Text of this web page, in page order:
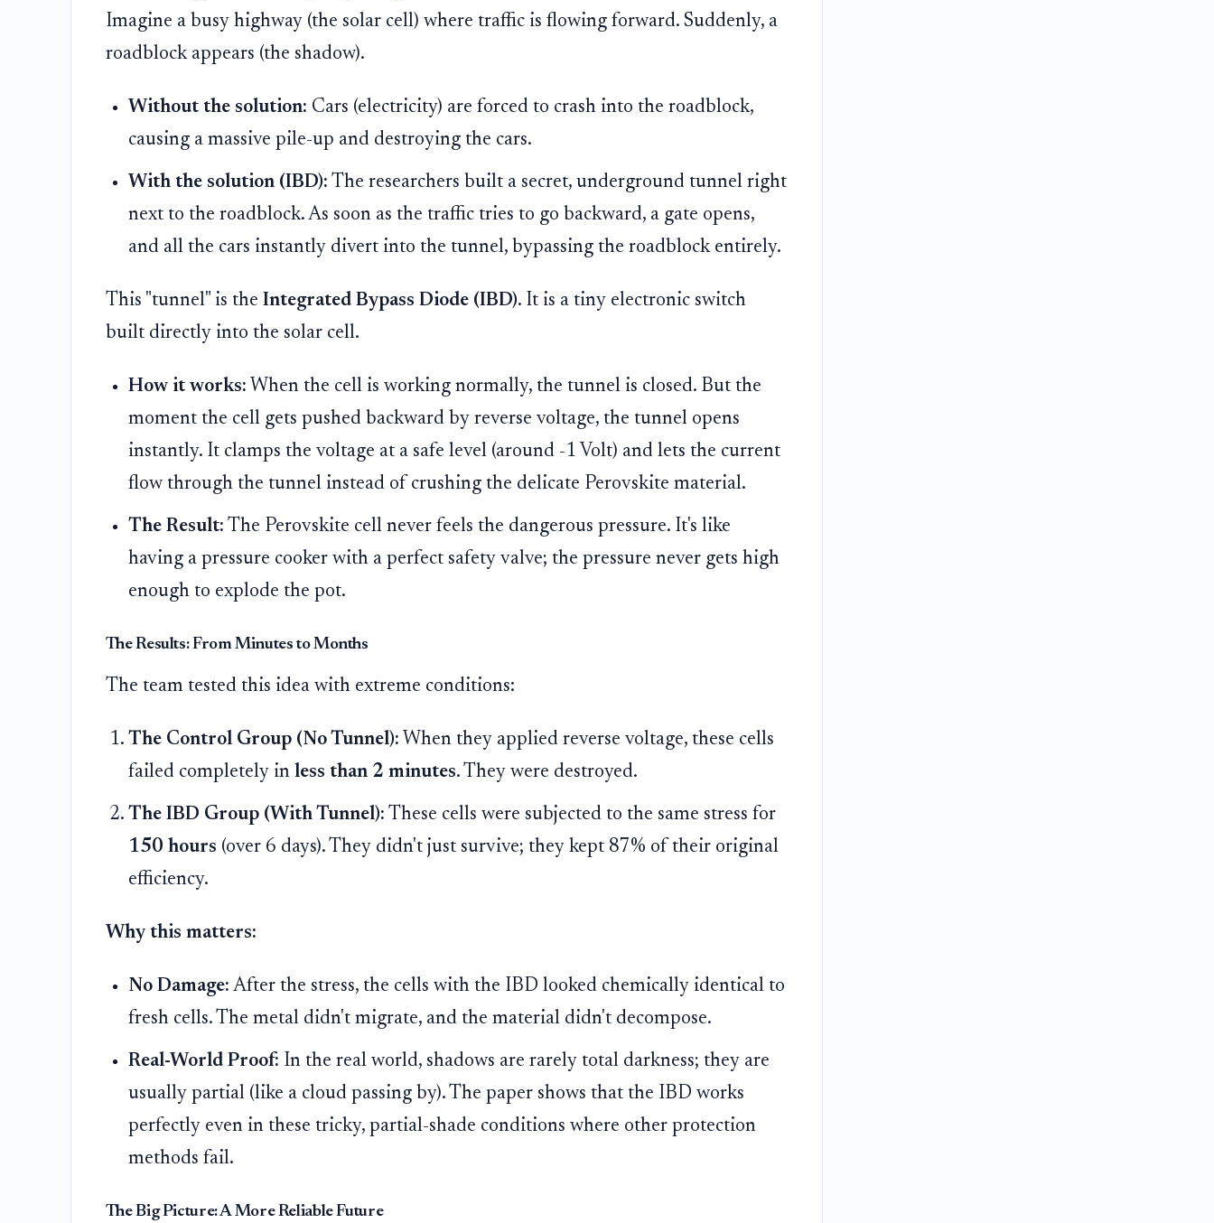
Imagine a busy highway (the solar cell) where traffic is flowing forward. Suddenly, a
roadblock appears (the shadow).
Without the solution: Cars (electricity) are forced to crash into the roadblock,
causing a massive pile-up and destroying the cars.
With the solution (IBD): The researchers built a secret, underground tunnel right
next to the roadblock. As soon as the traffic tries to go backward, a gate opens,
and all the cars instantly divert into the tunnel, bypassing the roadblock entirely.
This "tunnel" is the Integrated Bypass Diode (IBD). It is a tiny electronic switch
built directly into the solar cell.
How it works: When the cell is working normally, the tunnel is closed. But the
moment the cell gets pushed backward by reverse voltage, the tunnel opens
instantly. It clamps the voltage at a safe level (around -1 Volt) and lets the current
flow through the tunnel instead of crushing the delicate Perovskite material.
The Result: The Perovskite cell never feels the dangerous pressure. It's like
having a pressure cooker with a perfect safety valve; the pressure never gets high
enough to explode the pot.
The Results: From Minutes to Months
The team tested this idea with extreme conditions:
The Control Group (No Tunnel): When they applied reverse voltage, these cells
failed completely inless than 2 minutes. They were destroyed.
The IBD Group (With Tunnel): These cells were subjected to the same stress for
150 hours (over 6 days). They didn't just survive; they kept 87% of their original
efficiency.
Why this matters:
No Damage: After the stress, the cells with the IBD looked chemically identical to
fresh cells. The metal didn't migrate, and the material didn't decompose.
Real-World Proof: In the real world, shadows are rarely total darkness; they are
usually partial (like a cloud passing by). The paper shows that the IBD works
perfectly even in these tricky, partial-shade conditions where other protection
methods fail.
The Big Picture: A More Reliable Future